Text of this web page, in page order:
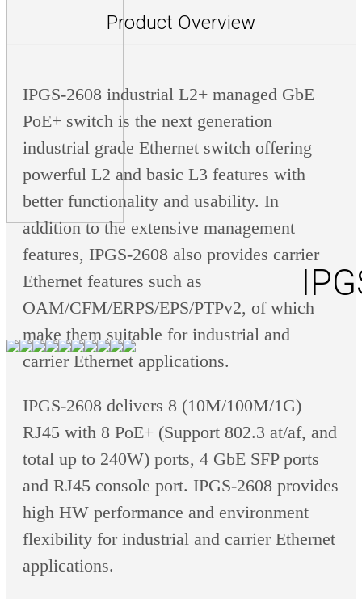
Product Overview
IPGS-2608 industrial L2+ managed GbE
PoE+ switch is the next generation
industrial grade Ethernet switch offering
powerful L2 and basic L3 features with
better functionality and usability. In
addition to the extensive management
features, IPGS-2608 also provides carrier
Ethernet features such as
OAM/CFM/ERPS/EPS/PTPv2, of which
make them suitable for industrial and
carrier Ethernet applications.
IPGS-2608 delivers 8 (10M/100M/1G)
RJ45 with 8 PoE+ (Support 802.3 at/af, and
total up to 240W) ports, 4 GbE SFP ports
and RJ45 console port. IPGS-2608 provides
high HW performance and environment
flexibility for industrial and carrier Ethernet
applications.